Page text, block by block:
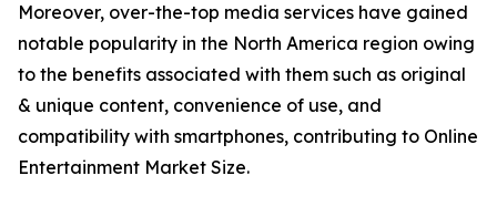
Moreover, over-the-top media services have gained
notable popularity in the North America region owing
to the benefits associated with them such as original
& unique content, convenience of use, and
compatibility with smartphones, contributing to Online
Entertainment Market Size.